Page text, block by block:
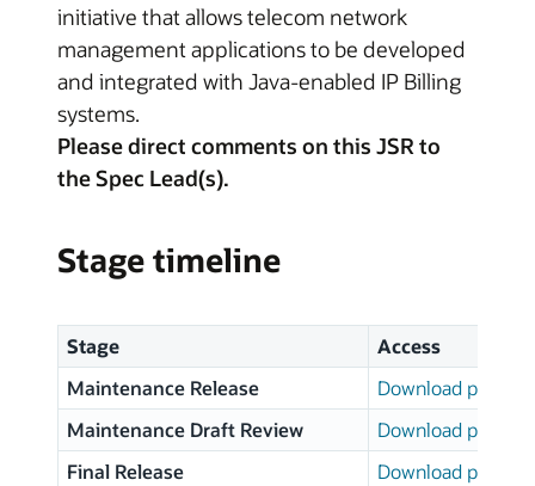
initiative that allows telecom network
management applications to be developed
and integrated with Java-enabled IP Billing
systems.
Please direct comments on this JSR to
the Spec Lead(s).
Stage timeline
Stage
Access
Maintenance Release
Download page
Maintenance Draft Review
Download page
Final Release
Download page